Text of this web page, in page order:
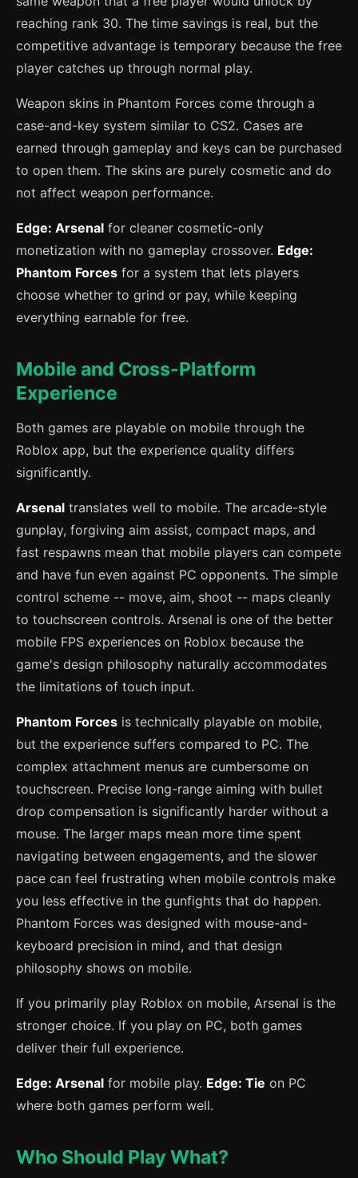
reaching rank 30. The time savings is real, but the
competitive advantage is temporary because the free
player catches up through normal play.
Weapon skins in Phantom Forces come through a
case-and-key system similar to CS2. Cases are
earned through gameplay and keys can be purchased
to open them. The skins are purely cosmetic and do
not affect weapon performance.
Edge: Arsenal for cleaner cosmetic-only
monetization with no gameplay crossover. Edge:
Phantom Forces for a system that lets players
choose whether to grind or pay, while keeping
everything earnable for free.
Mobile and Cross-Platform
Experience
Both games are playable on mobile through the
Roblox app, but the experience quality differs
significantly.
Arsenal translates well to mobile. The arcade-style
gunplay, forgiving aim assist, compact maps, and
fast respawns mean that mobile players can compete
and have fun even against PC opponents. The simple
control scheme -- move, aim, shoot -- maps cleanly
to touchscreen controls. Arsenal is one of the better
mobile FPS experiences on Roblox because the
game's design philosophy naturally accommodates
the limitations of touch input.
Phantom Forces is technically playable on mobile,
but the experience suffers compared to PC. The
complex attachment menus are cumbersome on
touchscreen. Precise long-range aiming with bullet
drop compensation is significantly harder without a
mouse. The larger maps mean more time spent
navigating between engagements, and the slower
pace can feel frustrating when mobile controls make
you less effective in the gunfights that do happen.
Phantom Forces was designed with mouse-and-
keyboard precision in mind, and that design
philosophy shows on mobile.
If you primarily play Roblox on mobile, Arsenal is the
stronger choice. If you play on PC, both games
deliver their full experience.
Edge: Arsenal for mobile play. Edge: Tie on PC
where both games perform well.
Who Should Play What?